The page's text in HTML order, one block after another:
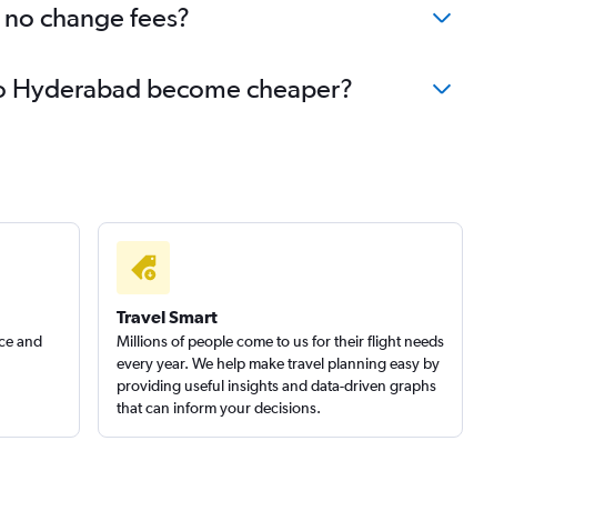
change fees?
Hyderabad become cheaper?
and
Travel Smart
Millions of people come to us for their flight needs
every year. We help make travel planning easy by
providing useful insights and data-driven graphs
that can inform your decisions.